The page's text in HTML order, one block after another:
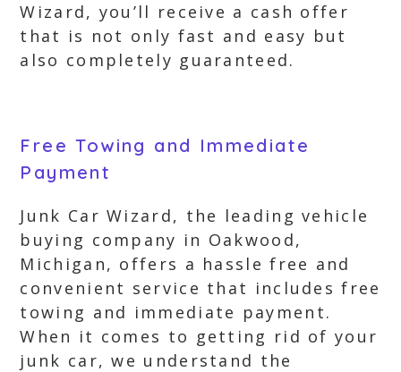
Wizard, you’ll receive a cash offer
that is not only fast and easy but
also completely guaranteed.
Free Towing and Immediate
Payment
Junk Car Wizard, the leading vehicle
buying company in Oakwood,
Michigan, offers a hassle free and
convenient service that includes free
towing and immediate payment.
When it comes to getting rid of your
junk car, we understand the